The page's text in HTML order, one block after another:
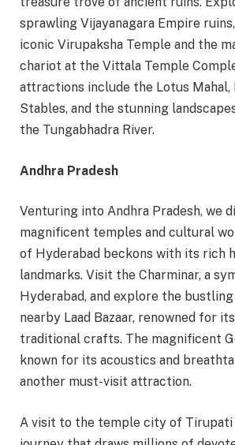
sprawling Vijayanagara Empire
iconic Virupaksha Temple and the
chariot at the Vittala Temple
attractions include the Lotus Mahal,
Stables, and the stunning
the Tungabhadra River.
Andhra Pradesh
Venturing into Andhra Pradesh, we
magnificent temples and cultural
of Hyderabad beckons with its rich
landmarks. Visit the Charminar, a
Hyderabad, and explore the
nearby Laad Bazaar, renowned for
traditional crafts. The magnificent
known for its acoustics and
another must-visit attraction.
A visit to the temple city of Tirupati